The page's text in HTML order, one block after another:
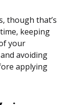
though that’s
keeping
your
avoiding
applying